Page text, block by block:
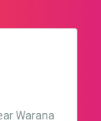
Warana